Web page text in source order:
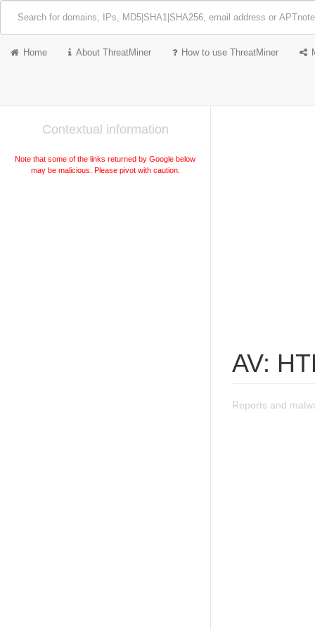
Home About ThreatMiner How to use ThreatMiner
Contextual information
Note that some of the links returned by Google below
may be malicious. Please pivot with caution.
AV:
Reports and